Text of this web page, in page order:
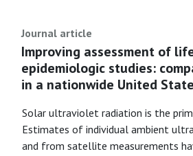
Journal article
Improving assessment of
epidemiologic studies:
in a nationwide United
Solar ultraviolet radiation is the
Estimates of individual ambient
and from satellite measurements